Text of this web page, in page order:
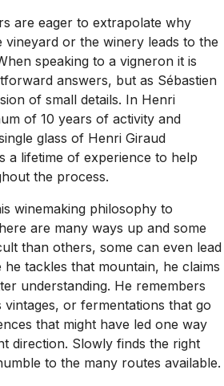
are eager to extrapolate why
vineyard or the winery leads to the
speaking to a vigneron it is
answers, but as Sébastien
of small details. In Henri
of 10 years of activity and
glass of Henri Giraud
a lifetime of experience to help
the process.
winemaking philosophy to
are many ways up and some
than others, some can even lead
tackles that mountain, he claims
understanding. He remembers
or fermentations that go
that might have led one way
direction. Slowly finds the right
to the many routes available.